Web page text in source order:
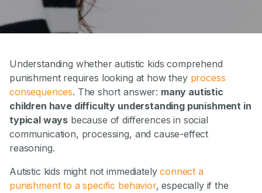
Understanding whether autistic kids comprehend
punishment requires looking at how they process
consequences. The short answer: many autistic
children have difficulty understanding punishment in
typical ways because of differences in social
communication, processing, and cause-effect
reasoning.
Autistic kids might not immediatelyconnect a
punishment to a specific behavior, especially if the